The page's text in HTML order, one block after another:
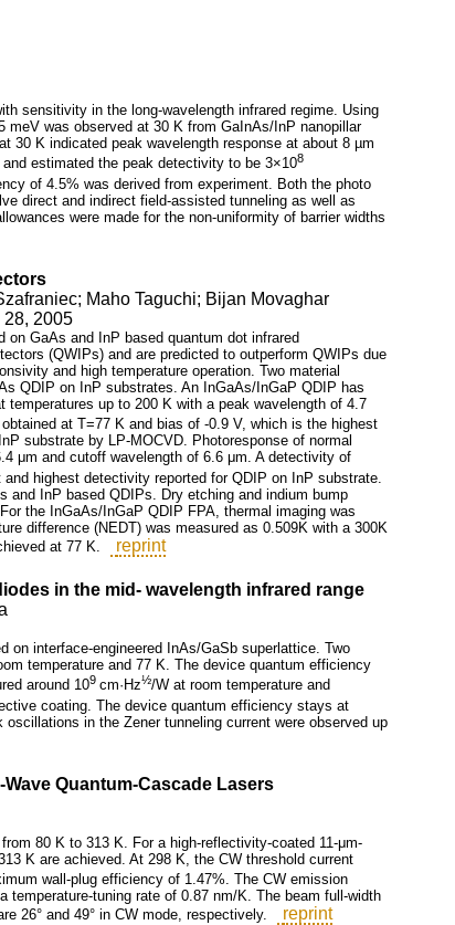
sensitivity in the long-wavelength infrared regime. Using
was observed at 30 K from GaInAs/InP nanopillar
30 K indicated peak wavelength response at about 8 µm
estimated the peak detectivity to be 3×108
of 4.5% was derived from experiment. Both the photo
direct and indirect field-assisted tunneling as well as
were made for the non-uniformity of barrier widths
Maho Taguchi; Bijan Movaghar
28, 2005
on GaAs and InP based quantum dot infrared
(QWIPs) and are predicted to outperform QWIPs due
and high temperature operation. Two material
QDIP on InP substrates. An InGaAs/InGaP QDIP has
up to 200 K with a peak wavelength of 4.7
at T=77 K and bias of -0.9 V, which is the highest
substrate by LP-MOCVD. Photoresponse of normal
μm and cutoff wavelength of 6.6 μm. A detectivity of
highest detectivity reported for QDIP on InP substrate.
and InP based QDIPs. Dry etching and indium bump
the InGaAs/InGaP QDIP FPA, thermal imaging was
difference (NEDT) was measured as 0.509K with a 300K
at 77 K.
reprint
in the mid- wavelength infrared range
on interface-engineered InAs/GaSb superlattice. Two
temperature and 77 K. The device quantum efficiency
around 109 cm·Hz½/W at room temperature and
coating. The device quantum efficiency stays at
in the Zener tunneling current were observed up
Quantum-Cascade Lasers
80 K to 313 K. For a high-reflectivity-coated 11-μm-
K are achieved. At 298 K, the CW threshold current
wall-plug efficiency of 1.47%. The CW emission
tuning rate of 0.87 nm/K. The beam full-width
26° and 49° in CW mode, respectively.
reprint